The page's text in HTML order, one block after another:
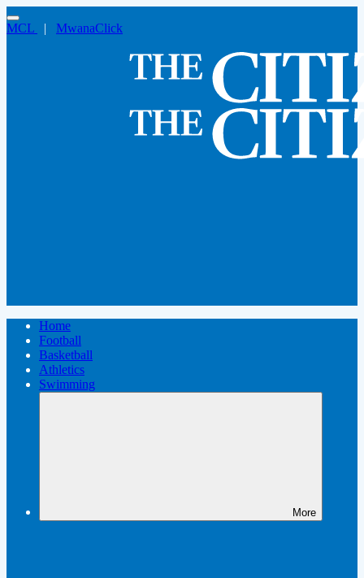
MCL | MwanaClick
Home
Football
Basketball
Athletics
Swimming
More